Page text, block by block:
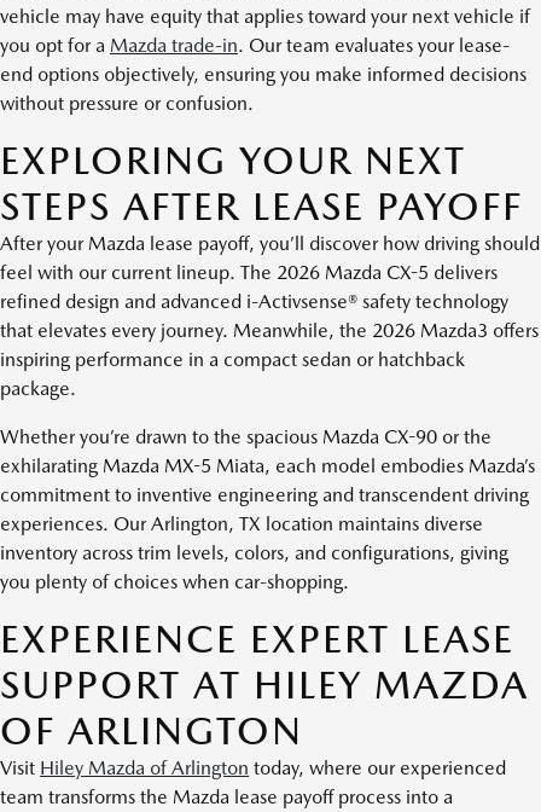
vehicle may have equity that applies toward your next vehicle if
you opt for a Mazda trade-in. Our team evaluates your lease-
end options objectively, ensuring you make informed decisions
without pressure or confusion.
EXPLORING YOUR NEXT
STEPS AFTER LEASE PAYOFF
After your Mazda lease payoff, you’ll discover how driving should
feel with our current lineup. The 2026 Mazda CX-5 delivers
refined design and advanced i-Activsense® safety technology
that elevates every journey. Meanwhile, the 2026 Mazda3 offers
inspiring performance in a compact sedan or hatchback
package.
Whether you’re drawn to the spacious Mazda CX-90 or the
exhilarating Mazda MX-5 Miata, each model embodies Mazda’s
commitment to inventive engineering and transcendent driving
experiences. Our Arlington, TX location maintains diverse
inventory across trim levels, colors, and configurations, giving
you plenty of choices when car-shopping.
EXPERIENCE EXPERT LEASE
SUPPORT AT HILEY MAZDA
OF ARLINGTON
Visit Hiley Mazda of Arlington today, where our experienced
team transforms the Mazda lease payoff process into a